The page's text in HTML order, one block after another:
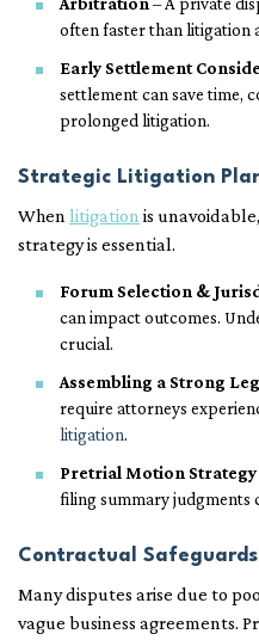
often faster than litigation
Early Settlement
settlement can save time,
prolonged litigation.
Strategic Litigation
When litigation is
strategy is essential.
Forum Selection &
can impact outcomes.
crucial.
Assembling a Strong
require attorneys
litigation.
Pretrial Motion Strategy
filing summary judgments
Contractual
Many disputes arise due to
vague business agreements.